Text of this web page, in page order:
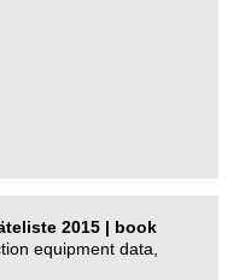
2015 | book
equipment data,